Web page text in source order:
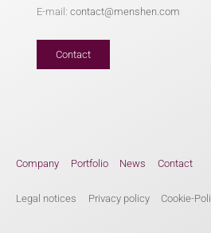
E-mail:contact@menshen.com
Contact
Company Portfolio News Contact
Legal notices Privacy policy Cookie-